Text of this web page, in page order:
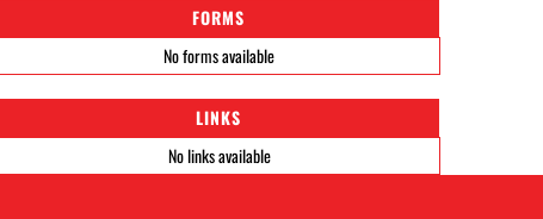
FORMS
No forms available
LINKS
No links available